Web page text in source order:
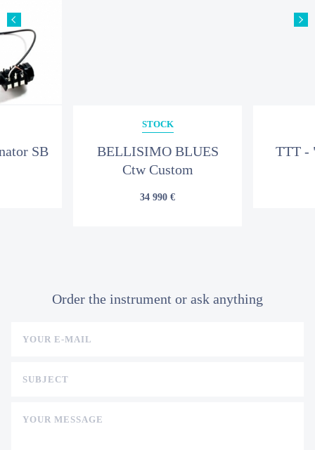
SB
STOCK
BELLISIMO BLUES
Ctw Custom
34 990 €
TTT -
Order the instrument or ask anything
YOUR E-MAIL
SUBJECT
YOUR MESSAGE